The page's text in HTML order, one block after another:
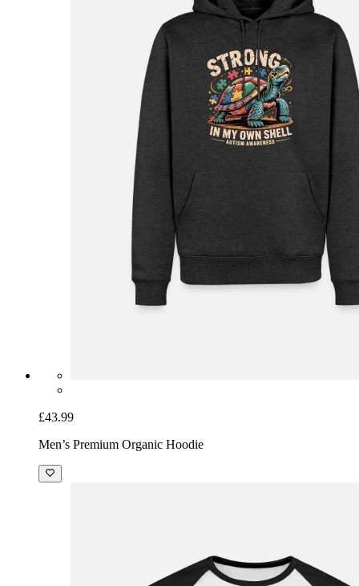
£43.99
Men’s Premium Organic Hoodie